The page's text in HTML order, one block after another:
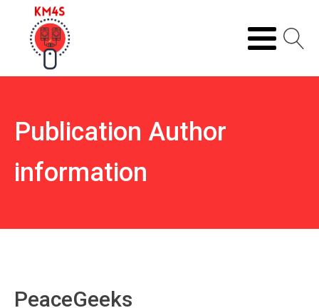
Publication Author
information
PeaceGeeks